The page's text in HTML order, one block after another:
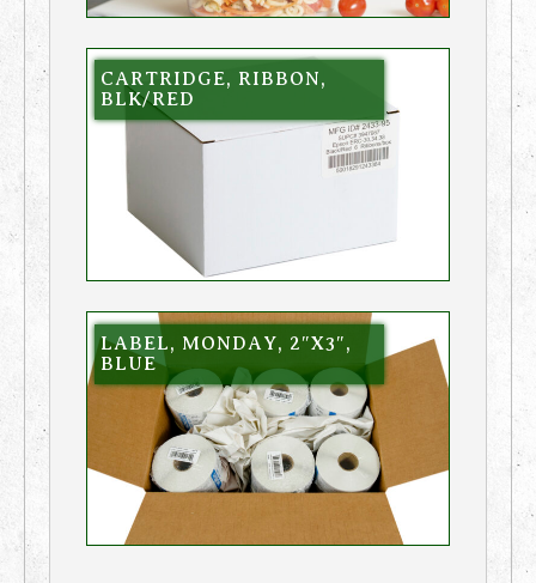
CARTRIDGE, RIBBON,
BLK/RED
LABEL, MONDAY, 2″X3″,
BLUE